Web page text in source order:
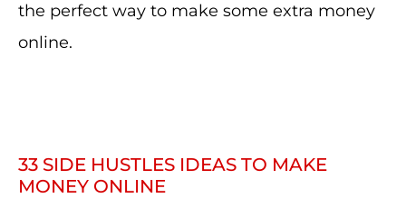
the perfect way to make some extra money
online.
33 SIDE HUSTLES IDEAS TO MAKE
MONEY ONLINE